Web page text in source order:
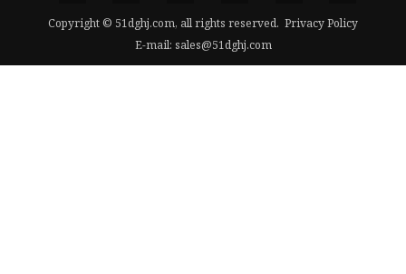
Copyright © 51dghj.com, all rights reserved. Privacy Policy
E-mail: sales@51dghj.com